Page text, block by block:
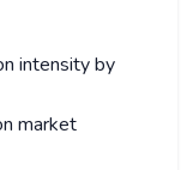
intensity by
market